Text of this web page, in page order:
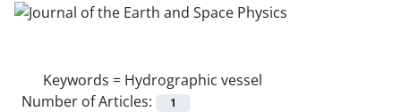
Keywords = Hydrographic vessel
Number of Articles:
1